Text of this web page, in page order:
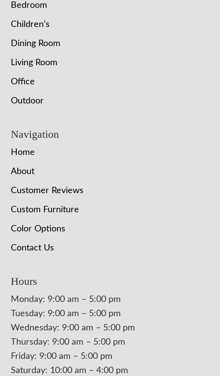
Bedroom
Children’s
Dining Room
Living Room
Office
Outdoor
Navigation
Home
About
Customer Reviews
Custom Furniture
Color Options
Contact Us
Hours
Monday: 9:00 am – 5:00 pm
Tuesday: 9:00 am – 5:00 pm
Wednesday: 9:00 am – 5:00 pm
Thursday: 9:00 am – 5:00 pm
Friday: 9:00 am – 5:00 pm
Saturday: 10:00 am – 4:00 pm